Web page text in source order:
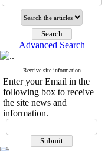
Advanced Search
Receive site information
Enter your Email in the
following box to receive
the site news and
information.